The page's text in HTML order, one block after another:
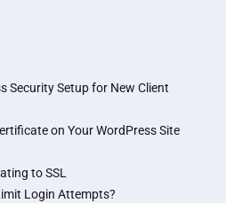
Security Setup for New Client
on Your WordPress Site
to SSL
Login Attempts?